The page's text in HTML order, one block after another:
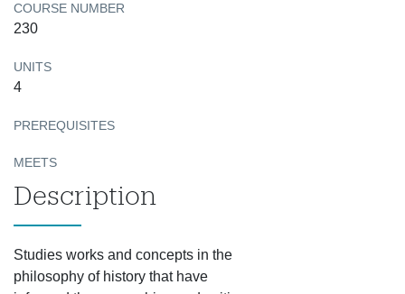
COURSE NUMBER
230
UNITS
4
PREREQUISITES
MEETS
Description
Studies works and concepts in the
philosophy of history that have